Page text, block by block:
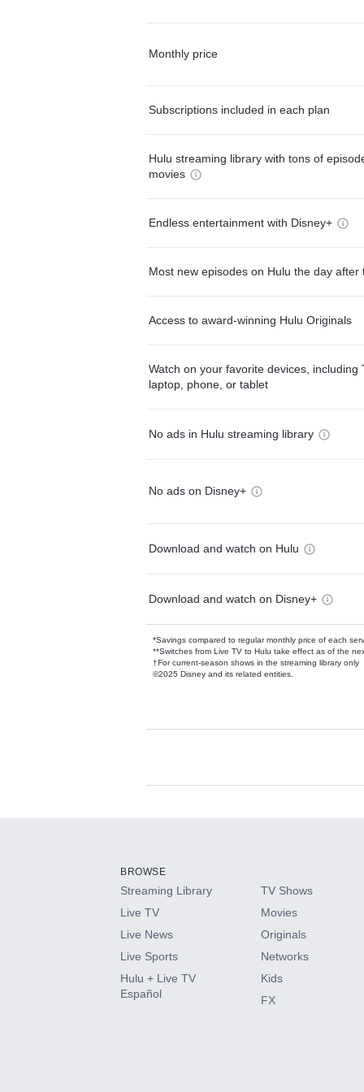
Monthly price
Subscriptions included in each plan
Hulu streaming library with tons of
movies
Endless entertainment with Disney+
Most new episodes on Hulu the day after
Access to award-winning Hulu Originals
Watch on your favorite devices, including
laptop, phone, or tablet
No ads in Hulu streaming library
No ads on Disney+
Download and watch on Hulu
Download and watch on Disney+
*Savings compared to regular monthly price of each
**Switches from Live TV to Hulu take effect as of the
†For current-season shows in the streaming library only
©2025 Disney and its related entities.
Available Add-
HBO Max
CINEMAX®
Paramount+ with SHOWTIME
BROWSE
Streaming Library
Live TV
Live News
Live Sports
Hulu + Live TV
Español
TV Shows
Movies
Originals
Networks
Kids
FX